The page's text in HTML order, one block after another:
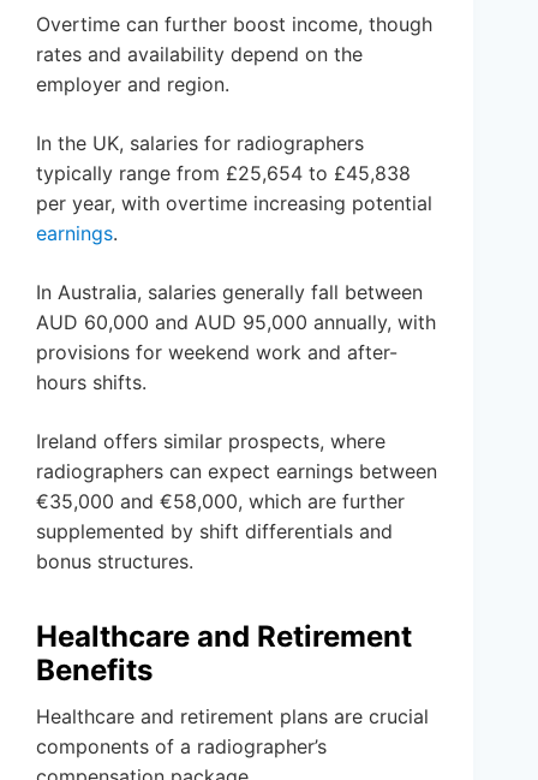
Overtime can further boost income, though
rates and availability depend on the
employer and region.
In the UK, salaries for radiographers
typically range from £25,654 to £45,838
per year, with overtime increasing potential
earnings.
In Australia, salaries generally fall between
AUD 60,000 and AUD 95,000 annually, with
provisions for weekend work and after-
hours shifts.
Ireland offers similar prospects, where
radiographers can expect earnings between
€35,000 and €58,000, which are further
supplemented by shift differentials and
bonus structures.
Healthcare and Retirement
Benefits
Healthcare and retirement plans are crucial
components of a radiographer’s